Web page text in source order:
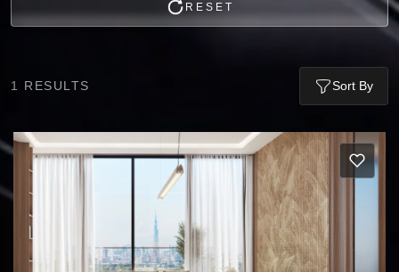
RESET
1 RESULTS Sort By